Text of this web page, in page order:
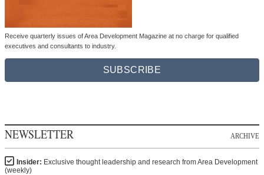
Receive quarterly issues of Area Development Magazine at no charge for qualified
executives and consultants to industry.
SUBSCRIBE
NEWSLETTER ARCHIVE
Insider: Exclusive thought leadership and research from Area Development
(weekly)